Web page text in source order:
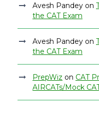
Avesh Pandey on
the CAT Exam
Avesh Pandey on
the CAT Exam
PrepWiz on CAT
AIRCATs/Mock